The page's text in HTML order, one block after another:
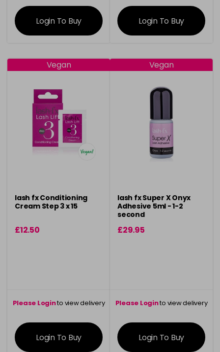
information
Login To Buy
information
Login To Buy
Vegan
lash fx Conditioning
Cream Step 3 x 15
£12.50
Please Loginto view delivery
information
Login To Buy
Vegan
lash fx Super X Onyx
Adhesive 5ml - 1-2
second
£29.95
Please Loginto view delivery
information
Login To Buy